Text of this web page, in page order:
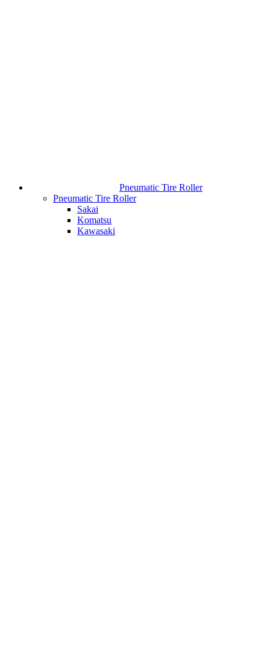
Pneumatic Tire Roller
Pneumatic Tire Roller
Sakai
Komatsu
Kawasaki